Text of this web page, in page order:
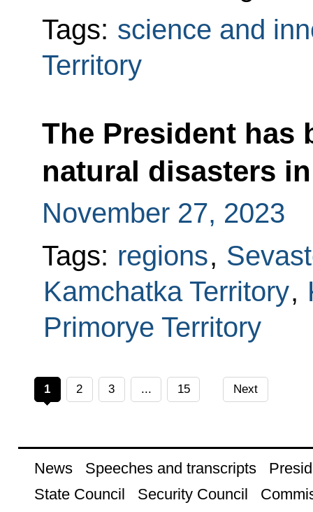
Tags: science and
Territory
The President has
natural disasters
November 27, 2023
Tags: regions,
Kamchatka Territory,
Primorye Territory
1 2 3 ... 15 Next
News Speeches and transcripts
State Council
Security Council